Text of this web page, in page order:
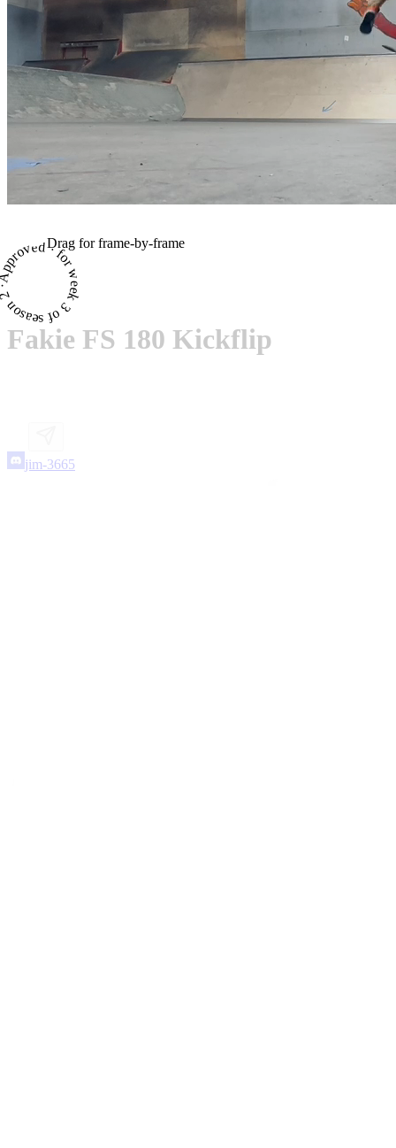
Drag for frame-by-frame
· for week 3 of season 2 ·
Fakie FS 180 Kickflip
jim-3665